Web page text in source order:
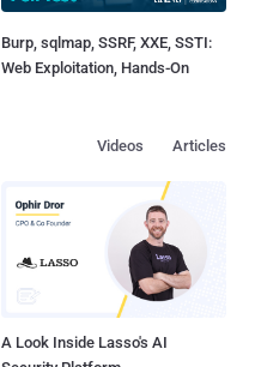
Burp, sqlmap, SSRF, XXE, SSTI:
Web Exploitation, Hands-On
Articles
Videos
A Look Inside Lasso's AI